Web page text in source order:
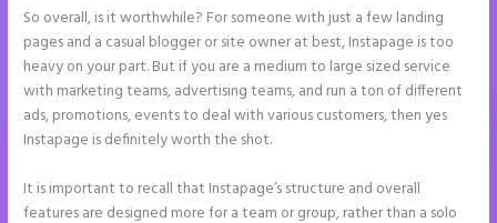
So overall, is it worthwhile? For someone with just a few landing
pages and a casual blogger or site owner at best, Instapage is too
heavy on your part. But if you are a medium to large sized service
with marketing teams, advertising teams, and run a ton of different
ads, promotions, events to deal with various customers, then yes
Instapage is definitely worth the shot.
It is important to recall that Instapage’s structure and overall
features are designed more for a team or group, rather than a solo